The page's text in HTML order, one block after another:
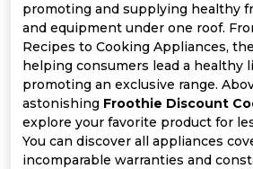
Categories
All
Coupon
Categories
&
Support
Our
Company
promoting and supplying healthy
and equipment under one roof.
Recipes to Cooking Appliances,
helping consumers lead a healthy
promoting an exclusive range.
astonishing Froothie Discount
explore your favorite product for
You can discover all appliances
incomparable warranties and